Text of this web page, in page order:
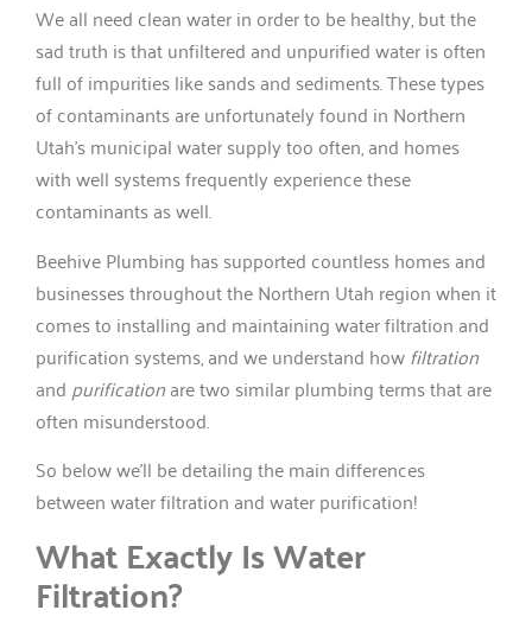
We all need clean water in order to be healthy, but the
sad truth is that unfiltered and unpurified water is often
full of impurities like sands and sediments. These types
of contaminants are unfortunately found in Northern
Utah’s municipal water supply too often, and homes
with well systems frequently experience these
contaminants as well.
Beehive Plumbing has supported countless homes and
businesses throughout the Northern Utah region when it
comes to installing and maintaining water filtration and
purification systems, and we understand howfiltration
and purificationare two similar plumbing terms that are
often misunderstood.
So below we’ll be detailing the main differences
between water filtration and water purification!
What Exactly Is Water
Filtration?